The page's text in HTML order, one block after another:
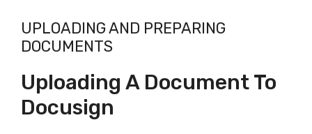
UPLOADING AND PREPARING
DOCUMENTS
Uploading A Document To
Docusign